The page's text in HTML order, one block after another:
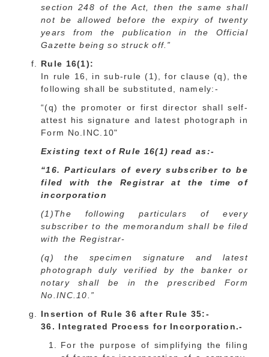
section 248 of the Act, then the same shall
not be allowed before the expiry of twenty
years from the publication in the Official
Gazette being so struck off.”
Rule 16(1):
In rule 16, in sub-rule (1), for clause (q), the
following shall be substituted, namely:-
“(q) the promoter or first director shall self-
attest his signature and latest photograph in
Form No.INC.10"
Existing text of Rule 16(1) read as:-
“16. Particulars of every subscriber to be
filed with the Registrar at the time of
incorporation
(1)The following particulars of every
subscriber to the memorandum shall be filed
with the Registrar-
(q) the specimen signature and latest
photograph duly verified by the banker or
notary shall be in the prescribed Form
No.INC.10.”
Insertion of Rule 36 after Rule 35:-
36. Integrated Process for Incorporation.-
For the purpose of simplifying the filing